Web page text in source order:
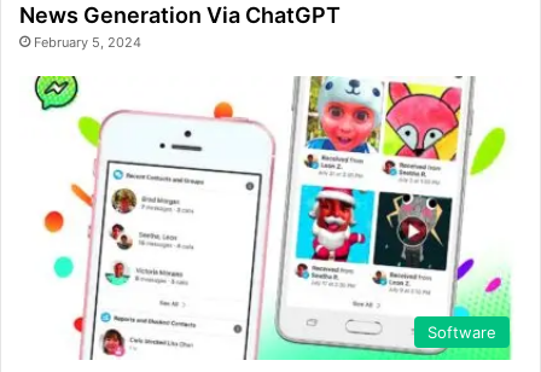
News Generation Via ChatGPT
February 5, 2024
Software